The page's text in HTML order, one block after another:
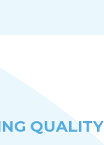
QUALITY